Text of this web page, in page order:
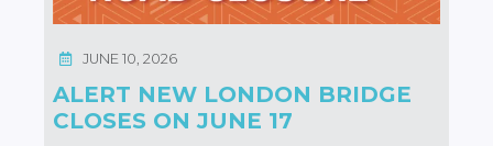
ALERT NEW LONDON BRIDGE
CLOSES ON JUNE 17
JUNE 10, 2026